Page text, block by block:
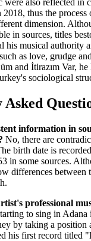
thus the
dimension.
in sources, titles
his musical authority
as love, grudge
and İtirazım Var,
sociological
information in
No, there are
birth date is
in some sources.
differences
professional
to sing in
by taking a
his first record titled